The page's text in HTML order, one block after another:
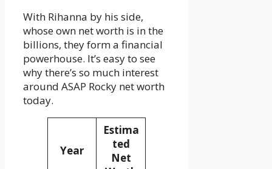
With Rihanna by his side,
whose own net worth is in the
billions, they form a financial
powerhouse. It’s easy to see
why there’s so much interest
around ASAP Rocky net worth
today.
Year
Estima
ted
Net